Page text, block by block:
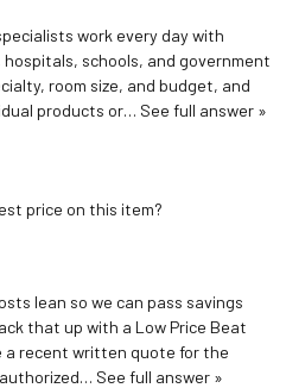
work every day with
schools, and government
room size, and budget, and
products or… See full answer »
price on this item?
lean so we can pass savings
that up with a Low Price Beat
a recent written quote for the
See full answer »